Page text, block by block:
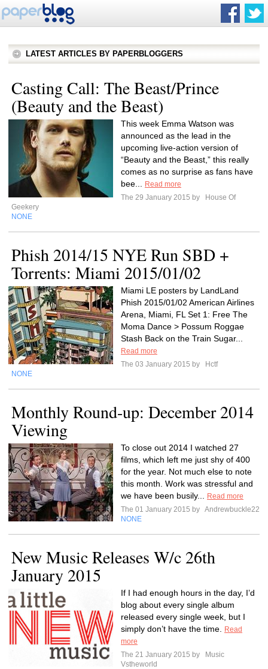
LATEST ARTICLES BY PAPERBLOGGERS
Casting Call: The Beast/Prince
(Beauty and the Beast)
This week Emma Watson was
announced as the lead in the
upcoming live-action version of
“Beauty and the Beast,” this really
comes as no surprise as fans have
bee...
Read more
The 29 January 2015 by
House Of
Geekery
NONE
Phish 2014/15 NYE Run SBD +
Torrents: Miami 2015/01/02
Miami LE posters by LandLand
Phish 2015/01/02 American Airlines
Arena, Miami, FL Set 1: Free The
Moma Dance > Possum Roggae
Stash Back on the Train Sugar...
Read more
The 03 January 2015 by
Hctf
NONE
Monthly Round-up: December 2014
Viewing
To close out 2014 I watched 27
films, which left me just shy of 400
for the year. Not much else to note
this month. Work was stressful and
we have been busily...
Read more
The 01 January 2015 by Andrewbuckle22
NONE
New Music Releases W/c 26th
January 2015
If I had enough hours in the day, I’d
blog about every single album
released every single week, but I
simply don’t have the time.
Read
more
The 21 January 2015 by
Music
Vstheworld